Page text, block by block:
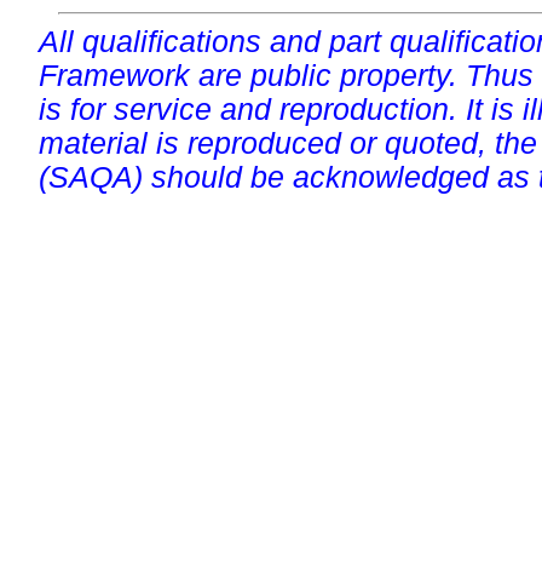
All qualifications and part
Framework are public property.
is for service and reproduction. It is
material is reproduced or quoted,
(SAQA) should be acknowledged as